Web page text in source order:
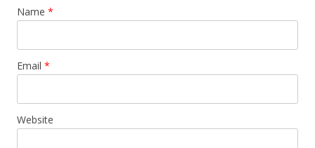
Name *
Email *
Website